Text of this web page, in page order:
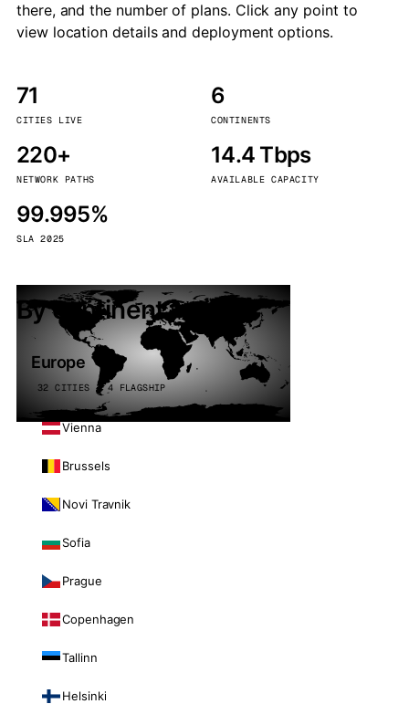
there, and the number of plans. Click any point to
view location details and deployment options.
71
CITIES LIVE
6
CONTINENTS
220+
NETWORK PATHS
14.4 Tbps
AVAILABLE CAPACITY
99.995%
SLA 2025
By continent
Europe
32 CITIES · 4 FLAGSHIP
Vienna
Brussels
Novi Travnik
Sofia
Prague
Copenhagen
Tallinn
Helsinki